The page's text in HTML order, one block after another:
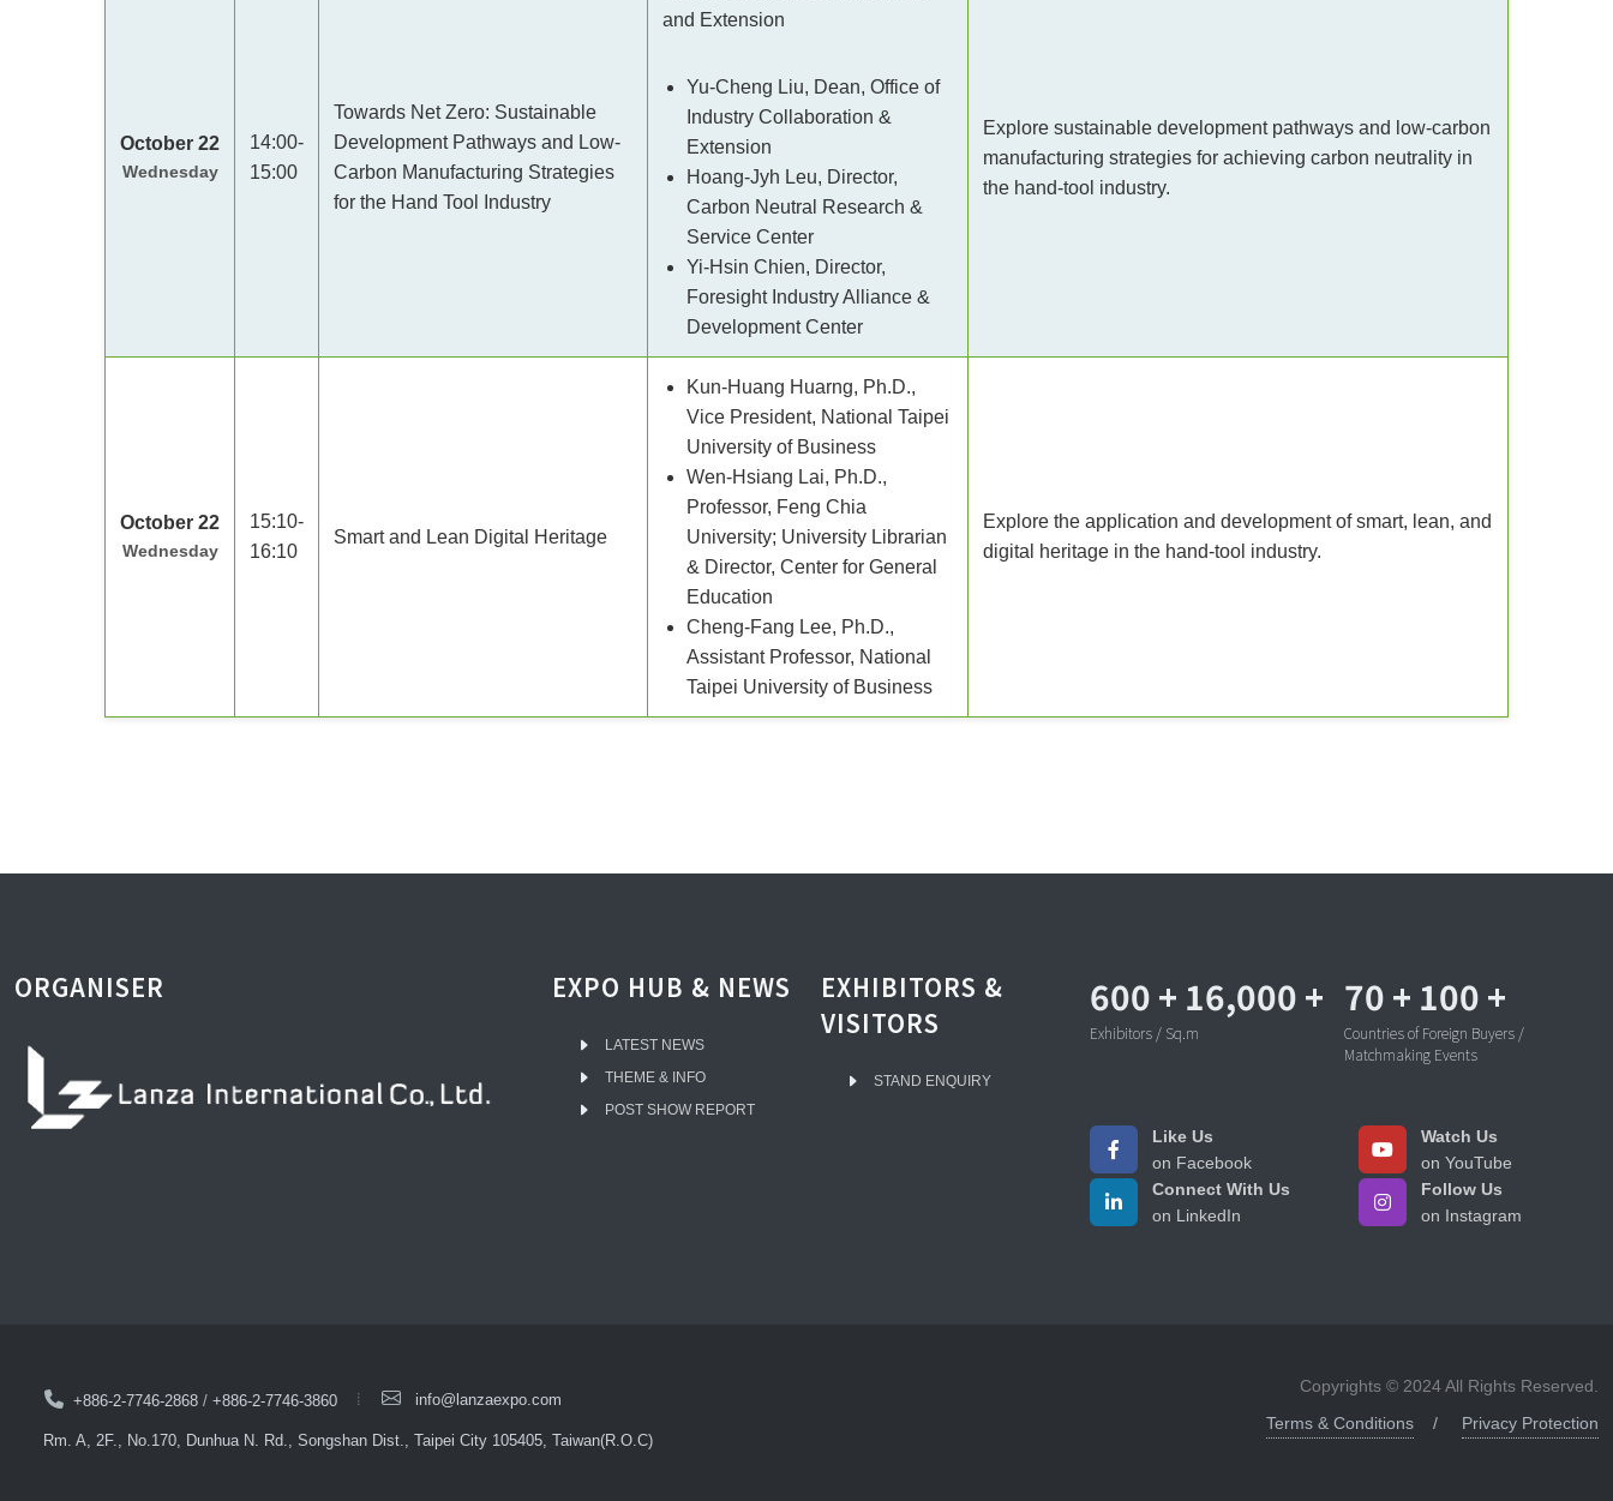
October 22
Wednesday
14:00-
15:00
Towards Net Zero: Sustainable
Development Pathways and Low-
Carbon Manufacturing Strategies
for the Hand Tool Industry
and Extension
Yu-Cheng Liu, Dean, Office of
Industry Collaboration &
Extension
Hoang-Jyh Leu, Director,
Carbon Neutral Research &
Service Center
Yi-Hsin Chien, Director,
Foresight Industry Alliance &
Development Center
Explore sustainable development pathways and low-carbon
manufacturing strategies for achieving carbon neutrality in
the hand-tool industry.
October 22
Wednesday
15:10-
16:10
Smart and Lean Digital Heritage
Kun-Huang Huarng, Ph.D.,
Vice President, National Taipei
University of Business
Wen-Hsiang Lai, Ph.D.,
Professor, Feng Chia
University; University Librarian
& Director, Center for General
Education
Cheng-Fang Lee, Ph.D.,
Assistant Professor, National
Taipei University of Business
Explore the application and development of smart, lean, and
digital heritage in the hand-tool industry.
ORGANISER EXPO HUB & NEWS
LATEST NEWS
THEME & INFO
POST SHOW REPORT
EXHIBITORS &
VISITORS
STAND ENQUIRY
600 + 16,000 +
Exhibitors / Sq.m
70 + 100 +
Countries of Foreign Buyers /
Matchmaking Events
Like Us
on Facebook
Watch Us
on YouTube
Connect With Us
on LinkedIn
Follow Us
on Instagram
+886-2-7746-2868 / +886-2-7746-3860 info@lanzaexpo.com
Rm. A, 2F., No.170, Dunhua N. Rd., Songshan Dist., Taipei City 105405, Taiwan(R.O.C)
Copyrights © 2024 All Rights Reserved.
Terms & Conditions
Privacy Protection